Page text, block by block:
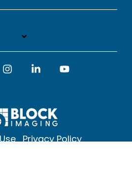
Privacy Policy
InstagramLinkedin